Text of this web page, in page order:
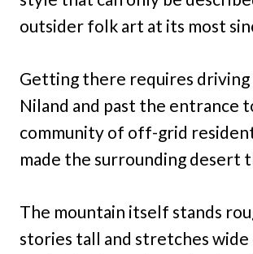
outsider folk art at its most
Getting there requires
Niland and past the entrance
community of off-grid
made the surrounding desert
The mountain itself stands
stories tall and stretches